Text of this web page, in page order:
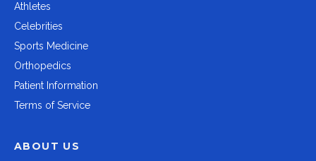
Athletes
Celebrities
Sports Medicine
Orthopedics
Patient Information
Terms of Service
ABOUT US